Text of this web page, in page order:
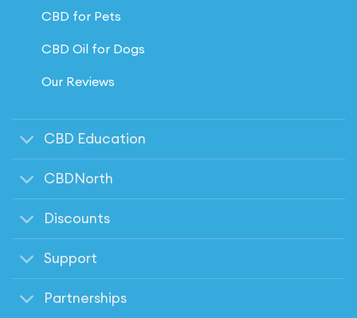
CBD for Pets
CBD Oil for Dogs
Our Reviews
CBD Education
CBDNorth
Discounts
Support
Partnerships